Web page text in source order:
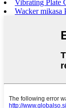
Vibrating Plate
Wacker mikasa